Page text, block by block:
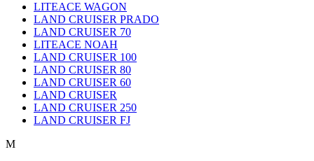
LITEACE WAGON
LAND CRUISER PRADO
LAND CRUISER 70
LITEACE NOAH
LAND CRUISER 100
LAND CRUISER 80
LAND CRUISER 60
LAND CRUISER
LAND CRUISER 250
LAND CRUISER FJ
M